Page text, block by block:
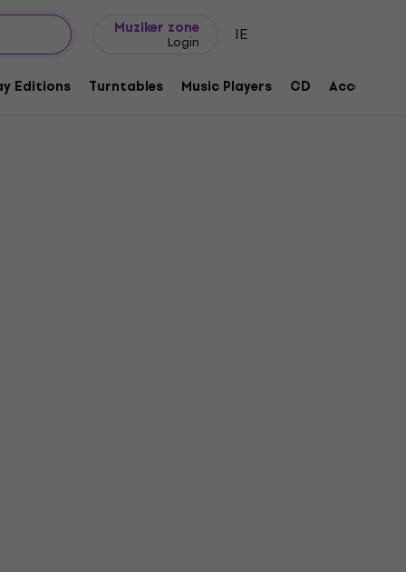
Muziker zone
Login IE
Editions Turntables Music Players CD